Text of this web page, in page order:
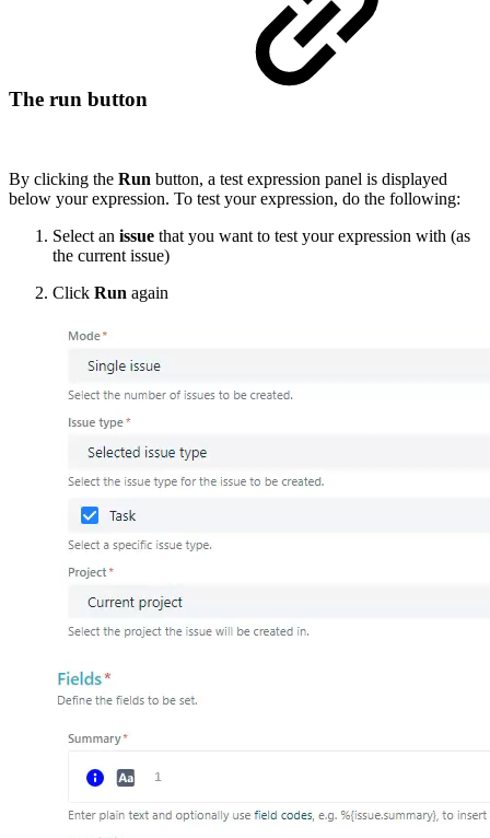
The run button
By clicking the Run button, a test expression panel is displayed
below your expression. To test your expression, do the following:
Select an issue that you want to test your expression with (as
the current issue)
Click Run again